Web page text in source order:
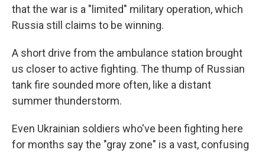
that the war is a "limited" military operation, which
Russia still claims to be winning.
A short drive from the ambulance station brought
us closer to active fighting. The thump of Russian
tank fire sounded more often, like a distant
summer thunderstorm.
Even Ukrainian soldiers who've been fighting here
for months say the "gray zone" is a vast, confusing